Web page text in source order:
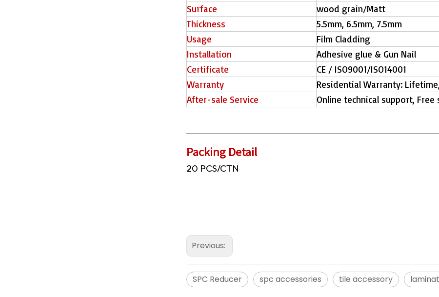
Surface
wood grain/Matt
Thickness
5.5mm, 6.5mm, 7.5mm
Usage
Film Cladding
Installation
Adhesive glue & Gun Nail
Certificate
CE / ISO9001/ISO14001
Warranty
Residential Warranty:
After-sale Service
Online technical support, Free
Packing Detail
20 PCS/CTN
Previous:
SPC Reducer spc accessories tile accessory